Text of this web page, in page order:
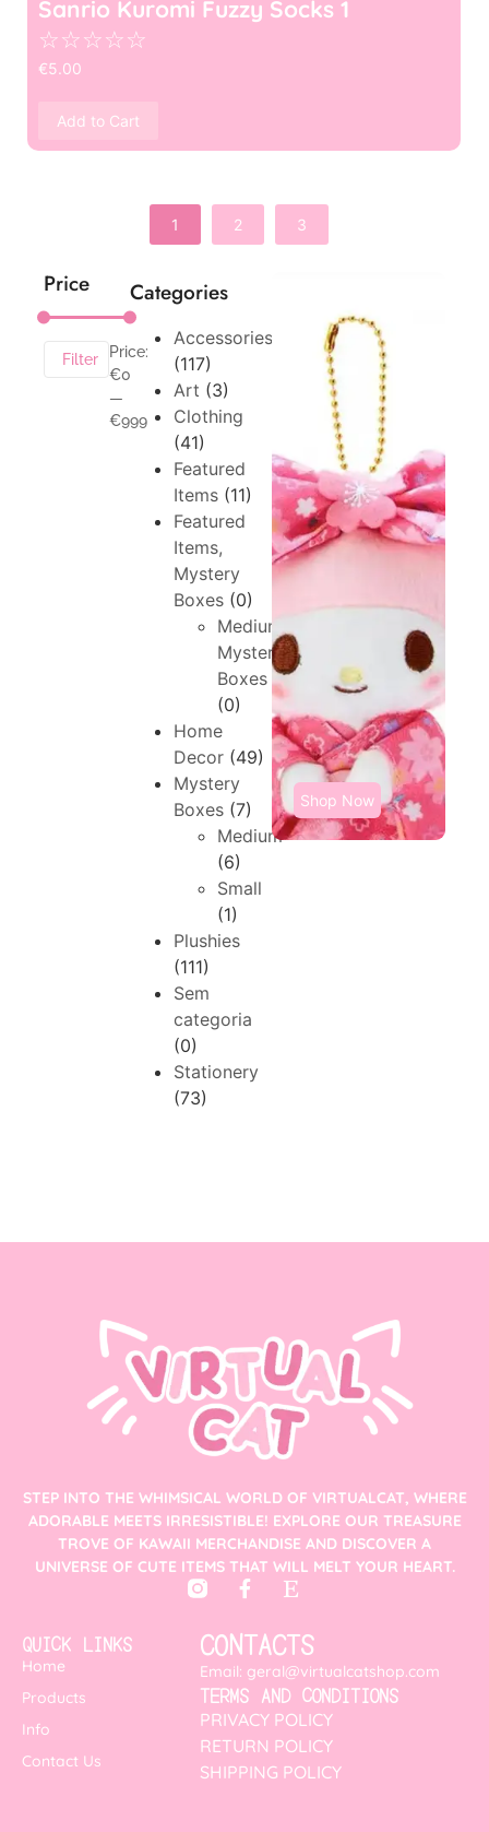
Price
Filter
Price:
€0
—
€999
Shop Now
Categories
Accessories
(117)
Art (3)
Clothing
(41)
Featured
Items (11)
Featured
Items,
Mystery
Boxes (0)
Medium,
Mystery
Boxes
(0)
Home
Decor (49)
Mystery
Boxes (7)
Medium
(6)
Small
(1)
Plushies
(111)
Sem
categoria
(0)
Stationery
(73)
Sanrio Kuromi Fuzzy Socks 1
☆☆☆☆☆
€5.00
Add to Cart
1 2 3
STEP INTO THE WHIMSICAL WORLD OF VIRTUALCAT, WHERE
ADORABLE MEETS IRRESISTIBLE! EXPLORE OUR TREASURE
TROVE OF KAWAII MERCHANDISE AND DISCOVER A
UNIVERSE OF CUTE ITEMS THAT WILL MELT YOUR HEART.
QUICK LINKS
Home
Products
Info
Contact Us
CONTACTS
Email: geral@virtualcatshop.com
TERMS AND CONDITIONS
PRIVACY POLICY
RETURN POLICY
SHIPPING POLICY